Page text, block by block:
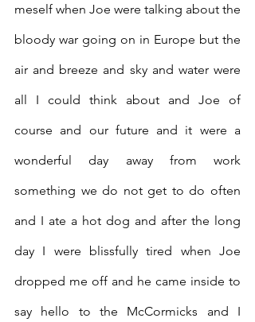
meself when Joe were talking about the
bloody war going on in Europe but the
air and breeze and sky and water were
all I could think about and Joe of
course and our future and it were a
wonderful day away from work
something we do not get to do often
and I ate a hot dog and after the long
day I were blissfully tired when Joe
dropped me off and he came inside to
say hello to the McCormicks and I